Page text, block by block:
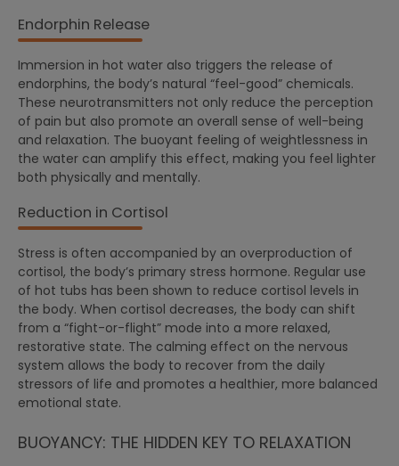
Endorphin Release
Immersion in hot water also triggers the release of
endorphins, the body’s natural “feel-good” chemicals.
These neurotransmitters not only reduce the perception
of pain but also promote an overall sense of well-being
and relaxation. The buoyant feeling of weightlessness in
the water can amplify this effect, making you feel lighter
both physically and mentally.
Reduction in Cortisol
Stress is often accompanied by an overproduction of
cortisol, the body’s primary stress hormone. Regular use
of hot tubs has been shown to reduce cortisol levels in
the body. When cortisol decreases, the body can shift
from a “fight-or-flight” mode into a more relaxed,
restorative state. The calming effect on the nervous
system allows the body to recover from the daily
stressors of life and promotes a healthier, more balanced
emotional state.
BUOYANCY: THE HIDDEN KEY TO RELAXATION